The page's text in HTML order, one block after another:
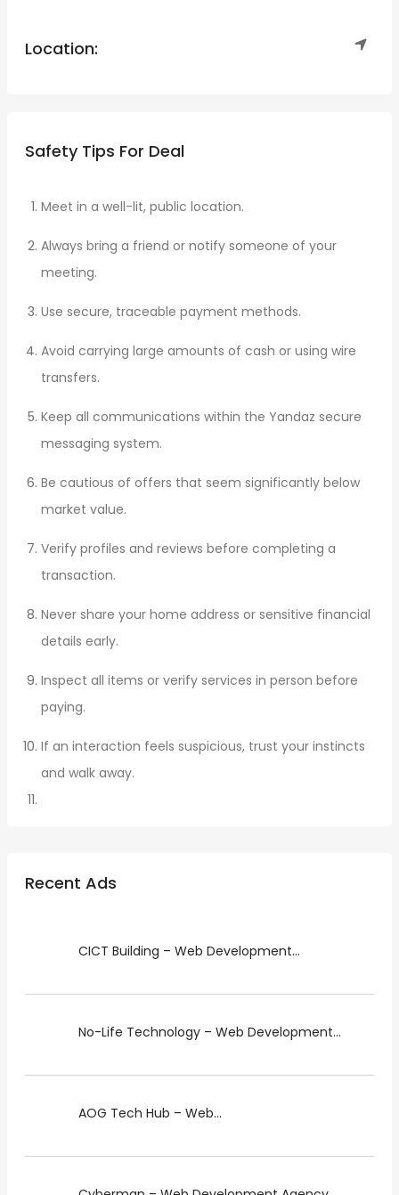
Location:
Safety Tips For Deal
Meet in a well-lit, public location.
Always bring a friend or notify someone of your
meeting.
Use secure, traceable payment methods.
Avoid carrying large amounts of cash or using wire
transfers.
Keep all communications within the Yandaz secure
messaging system.
Be cautious of offers that seem significantly below
market value.
Verify profiles and reviews before completing a
transaction.
Never share your home address or sensitive financial
details early.
Inspect all items or verify services in person before
paying.
If an interaction feels suspicious, trust your instincts
and walk away.
Recent Ads
CICT Building – Web Development...
No-Life Technology – Web Development...
AOG Tech Hub – Web...